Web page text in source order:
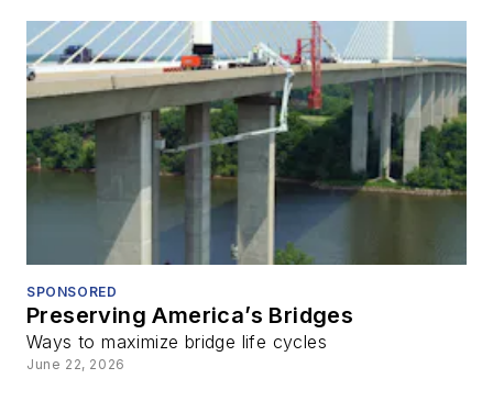
SPONSORED
Preserving America’s Bridges
Ways to maximize bridge life cycles
June 22, 2026